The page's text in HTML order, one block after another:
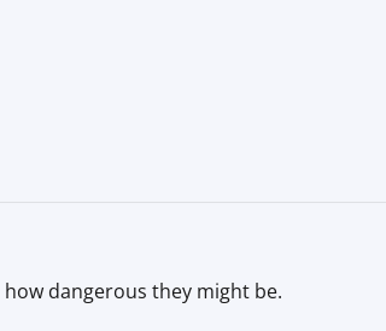
dangerous they might be.